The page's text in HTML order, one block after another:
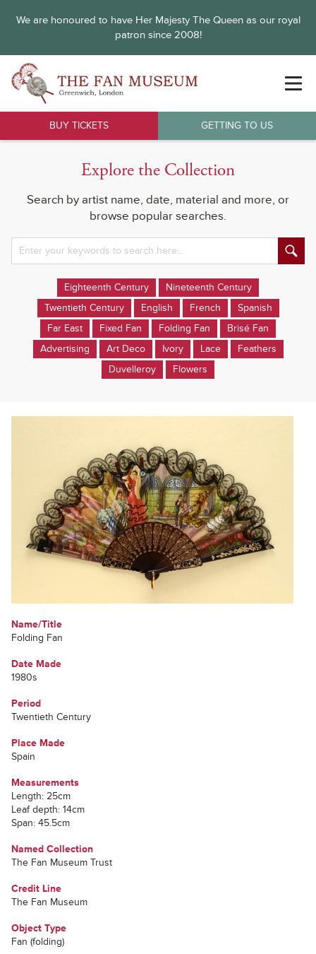
We are honoured to have Her Majesty The Queen as our royal
patron since 2008!
BUY TICKETS GETTING TO US
Explore the Collection
Search by artist name, date, material and more, or
browse popular searches.
Eighteenth Century
Nineteenth Century
Twentieth Century
English French
Spanish
Far East
Fixed Fan Folding Fan
Brisé Fan
Advertising
Art Deco Ivory Lace
Feathers
Duvelleroy
Flowers
Name/Title
Folding Fan
Date Made
1980s
Period
Twentieth Century
Place Made
Spain
Measurements
Length: 25cm
Leaf depth: 14cm
Span: 45.5cm
Named Collection
The Fan Museum Trust
Credit Line
The Fan Museum
Object Type
Fan (folding)